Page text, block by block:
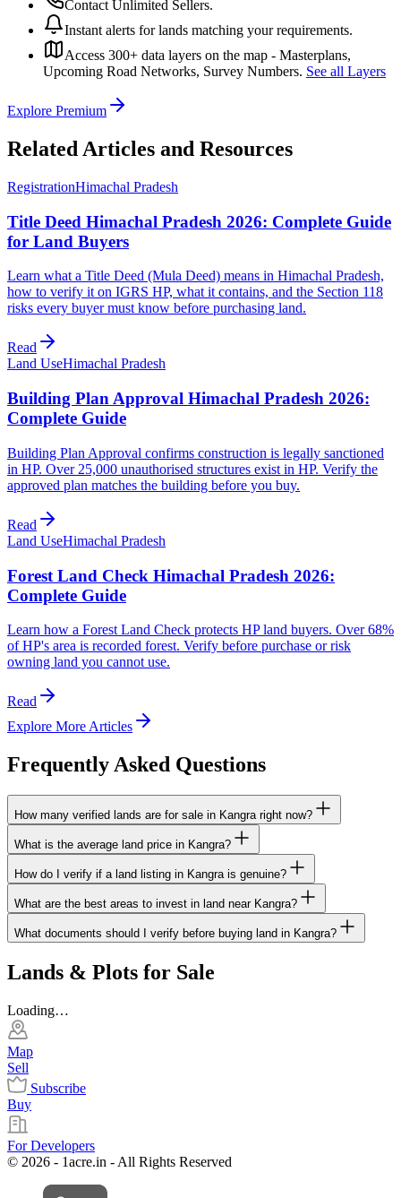
Contact Unlimited Sellers.
Instant alerts for lands matching your requirements.
Access 300+ data layers on the map - Masterplans,
Upcoming Road Networks, Survey Numbers. See all Layers
Explore Premium
Related Articles and Resources
RegistrationHimachal Pradesh
Title Deed Himachal Pradesh 2026: Complete Guide
for Land Buyers
Learn what a Title Deed (Mula Deed) means in Himachal Pradesh,
how to verify it on IGRS HP, what it contains, and the Section 118
risks every buyer must know before purchasing land.
Read
Land UseHimachal Pradesh
Building Plan Approval Himachal Pradesh 2026:
Complete Guide
Building Plan Approval confirms construction is legally sanctioned
in HP. Over 25,000 unauthorised structures exist in HP. Verify the
approved plan matches the building before you buy.
Read
Land UseHimachal Pradesh
Forest Land Check Himachal Pradesh 2026:
Complete Guide
Learn how a Forest Land Check protects HP land buyers. Over 68%
of HP's area is recorded forest. Verify before purchase or risk
owning land you cannot use.
Read
Explore More Articles
Frequently Asked Questions
How many verified lands are for sale in Kangra right now?
What is the average land price in Kangra?
How do I verify if a land listing in Kangra is genuine?
What are the best areas to invest in land near Kangra?
What documents should I verify before buying land in Kangra?
Lands & Plots for Sale
Loading…
Map
Sell
Subscribe
Buy
For Developers
© 2026 - 1acre.in - All Rights Reserved